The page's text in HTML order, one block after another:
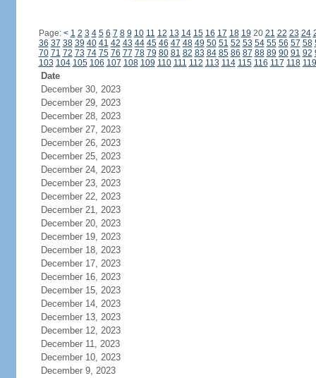
Page: < 1 2 3 4 5 6 7 8 9 10 11 12 13 14 15 16 17 18 19 20 21 22 23 24
36 37 38 39 40 41 42 43 44 45 46 47 48 49 50 51 52 53 54 55 56 57 58
70 71 72 73 74 75 76 77 78 79 80 81 82 83 84 85 86 87 88 89 90 91 92
103 104 105 106 107 108 109 110 111 112 113 114 115 116 117 118 119
Date
December 30, 2023
December 29, 2023
December 28, 2023
December 27, 2023
December 26, 2023
December 25, 2023
December 24, 2023
December 23, 2023
December 22, 2023
December 21, 2023
December 20, 2023
December 19, 2023
December 18, 2023
December 17, 2023
December 16, 2023
December 15, 2023
December 14, 2023
December 13, 2023
December 12, 2023
December 11, 2023
December 10, 2023
December 9, 2023